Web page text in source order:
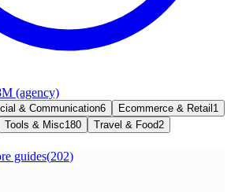
(agency)
& Communication6 Ecommerce & Retail 1
Tools & Misc180 Travel & Food2
guides(202)